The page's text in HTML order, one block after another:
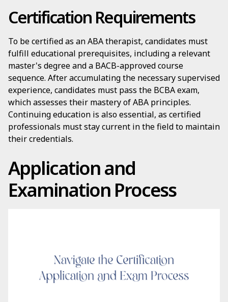
Certification Requirements
To be certified as an ABA therapist, candidates must
fulfill educational prerequisites, including a relevant
master's degree and a BACB-approved course
sequence. After accumulating the necessary supervised
experience, candidates must pass the BCBA exam,
which assesses their mastery of ABA principles.
Continuing education is also essential, as certified
professionals must stay current in the field to maintain
their credentials.
Application and
Examination Process